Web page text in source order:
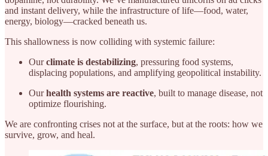
and instant delivery, while the infrastructure of life—food, water,
energy, biology—cracked beneath us.
This shallowness is now colliding with systemic failure:
Ourclimate is destabilizing, pressuring food systems,
displacing populations, and amplifying geopolitical instability.
Ourhealth systems are reactive, built to manage disease, not
optimize flourishing.
We are confronting crises not at the surface, but at the roots: how we
survive, grow, and heal.